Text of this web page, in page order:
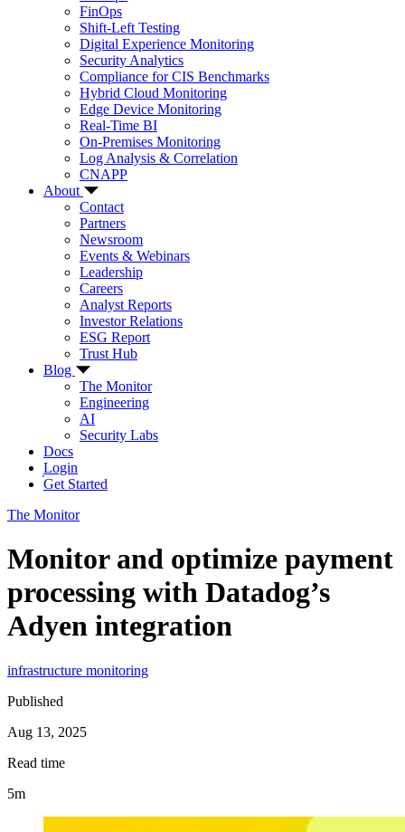
FinOps
Shift-Left Testing
Digital Experience Monitoring
Security Analytics
Compliance for CIS Benchmarks
Hybrid Cloud Monitoring
Edge Device Monitoring
Real-Time BI
On-Premises Monitoring
Log Analysis & Correlation
CNAPP
About
Contact
Partners
Newsroom
Events & Webinars
Leadership
Careers
Analyst Reports
Investor Relations
ESG Report
Trust Hub
Blog
The Monitor
Engineering
AI
Security Labs
Docs
Login
Get Started
The Monitor
Monitor and optimize payment
processing with Datadog’s
Adyen integration
infrastructure monitoring
Published
Aug 13, 2025
Read time
5m